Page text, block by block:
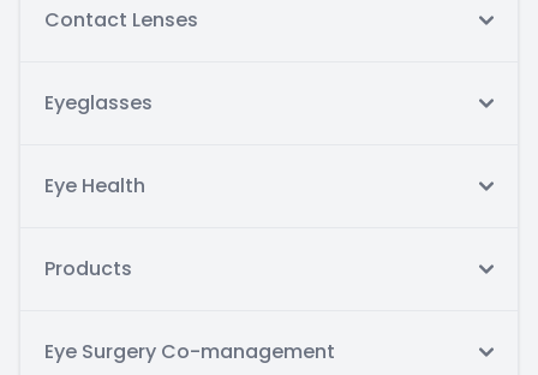
Contact Lenses
Eyeglasses
Eye Health
Products
Eye Surgery Co-management